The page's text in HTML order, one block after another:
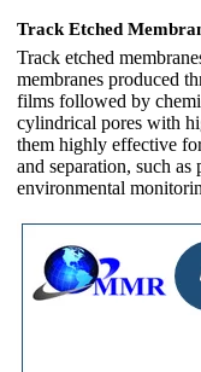
Track Etched
Track etched
membranes produced
films followed by
cylindrical pores with
them highly effective
and separation, such
environmental